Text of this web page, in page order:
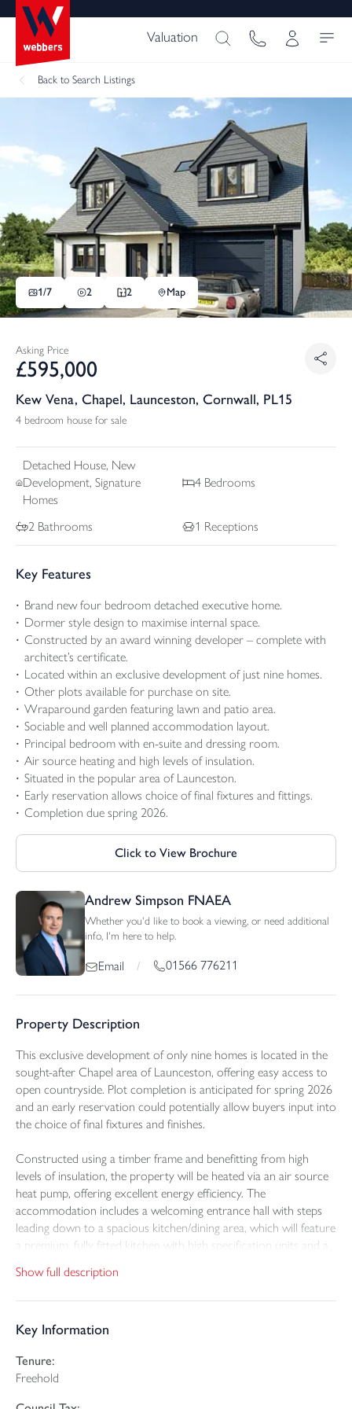
Valuation
Back to Search Listings
1/7 2 2 Map
Asking Price
£595,000
Kew Vena, Chapel, Launceston, Cornwall, PL15
4 bedroom house for sale
Detached House, New
Development, Signature
Homes
4 Bedrooms
2 Bathrooms 1 Receptions
Key Features
Brand new four bedroom detached executive home.
Dormer style design to maximise internal space.
Constructed by an award winning developer – complete with
architect’s certificate.
Located within an exclusive development of just nine homes.
Other plots available for purchase on site.
Wraparound garden featuring lawn and patio area.
Sociable and well planned accommodation layout.
Principal bedroom with en-suite and dressing room.
Air source heating and high levels of insulation.
Situated in the popular area of Launceston.
Early reservation allows choice of final fixtures and fittings.
Completion due spring 2026.
Click to View Brochure
Andrew Simpson FNAEA
Whether you'd like to book a viewing, or need additional
info, I'm here to help.
Email / 01566 776211
Property Description
This exclusive development of only nine homes is located in the
sought-after Chapel area of Launceston, offering easy access to
open countryside. Plot completion is anticipated for spring 2026
and an early reservation could potentially allow buyers input into
the choice of final fixtures and finishes.
Constructed using a timber frame and benefitting from high
levels of insulation, the property will be heated via an air source
heat pump, offering excellent energy efficiency. The
accommodation includes a welcoming entrance hall with steps
leading down to a spacious kitchen/dining area, which will feature
a premium, fully fitted kitchen with high specification units and a
to the garden and create the perfect setting for al fresco dining in
warmer months. A generously proportioned sitting room offers
completes this level.
Upstairs, the landing provides access to all four double
bedrooms. The principal bedroom has a tiled en-suite shower
room and a dressing room. The remaining three bedrooms
Show full description
Key Information
Tenure:
Freehold